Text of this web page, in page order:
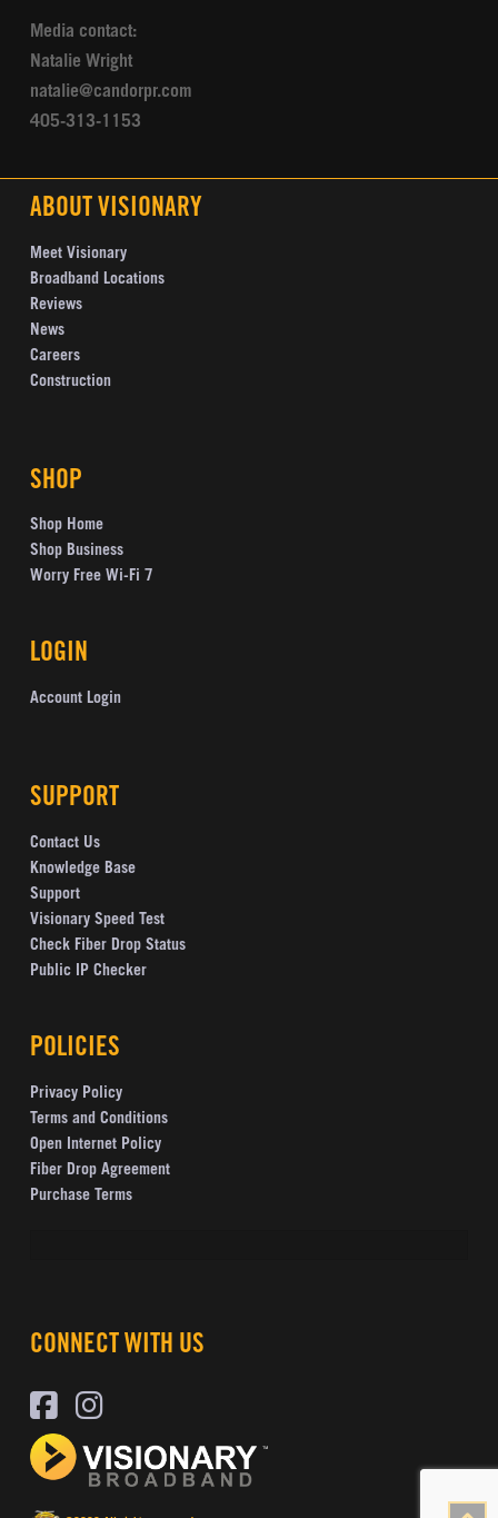
Media contact:
Natalie Wright
natalie@candorpr.com
405-313-1153
ABOUT VISIONARY
Meet Visionary
Broadband Locations
Reviews
News
Careers
Construction
SHOP
Shop Home
Shop Business
Worry Free Wi-Fi 7
LOGIN
Account Login
SUPPORT
Contact Us
Knowledge Base
Support
Visionary Speed Test
Check Fiber Drop Status
Public IP Checker
POLICIES
Privacy Policy
Terms and Conditions
Open Internet Policy
Fiber Drop Agreement
Purchase Terms
CONNECT WITH US